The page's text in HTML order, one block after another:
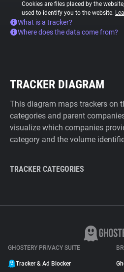
Cookies are files placed by the
used to identify you to the website.
What is a tracker?
Where does the data come from?
TRACKER DIAGRAM
This diagram maps trackers on
categories and parent
visualize which companies
category and the volume
TRACKER CATEGORIES
GHOSTERY PRIVACY SUITE
Tracker & Ad Blocker